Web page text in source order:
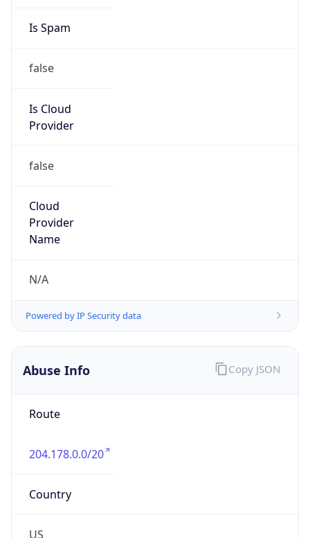
Is Spam
false
Is Cloud
Provider
false
Cloud
Provider
Name
N/A
Powered by IP Security data
Abuse Info
Route
204.178.0.0/20
Country
US
Copy JSON